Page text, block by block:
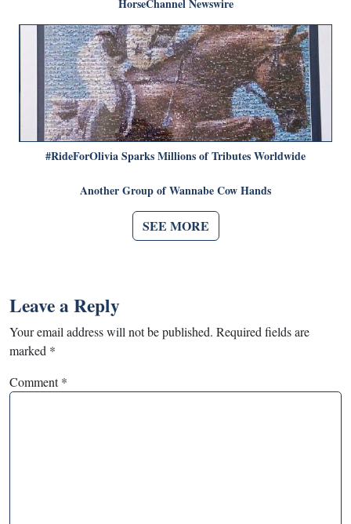
#RideForOlivia Sparks Millions of Tributes Worldwide
Another Group of Wannabe Cow Hands
SEE MORE
Leave a Reply
Your email address will not be published. Required fields are
marked *
Comment*